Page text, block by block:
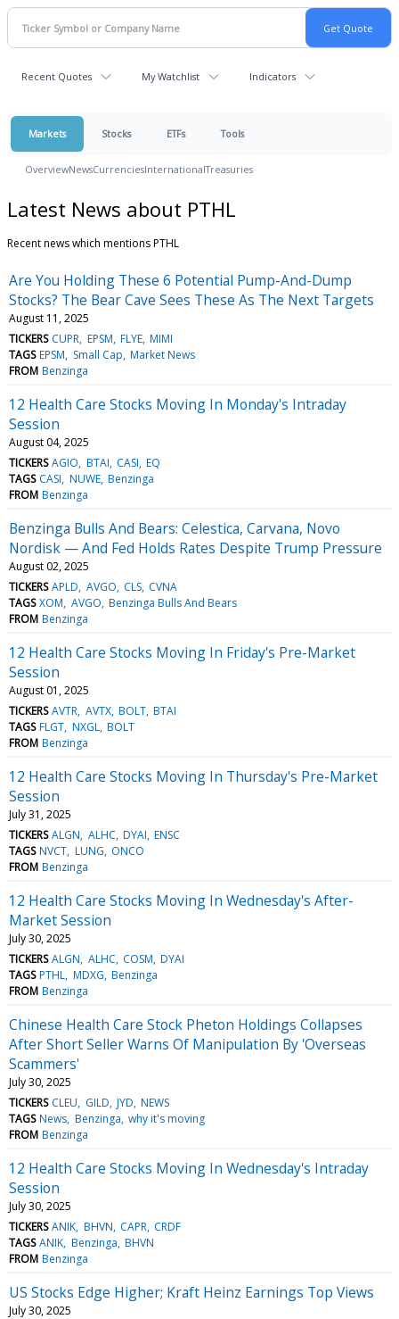
Recent Quotes My Watchlist Indicators
Markets Stocks ETFs Tools
OverviewNewsCurrenciesInternationalTreasuries
Latest News about PTHL
Recent news which mentions PTHL
Are You Holding These 6 Potential Pump-And-Dump
Stocks? The Bear Cave Sees These As The Next Targets
August 11, 2025
TICKERS CUPR EPSM FLYE MIMI
TAGS EPSM Small Cap Market News
FROM Benzinga
12 Health Care Stocks Moving In Monday's Intraday
Session
August 04, 2025
TICKERS AGIO BTAI CASI EQ
TAGS CASI NUWE Benzinga
FROM Benzinga
Benzinga Bulls And Bears: Celestica, Carvana, Novo
Nordisk — And Fed Holds Rates Despite Trump Pressure
August 02, 2025
TICKERS APLD AVGO CLS CVNA
TAGS XOM AVGO Benzinga Bulls And Bears
FROM Benzinga
12 Health Care Stocks Moving In Friday's Pre-Market
Session
August 01, 2025
TICKERS AVTR AVTX BOLT BTAI
TAGS FLGT NXGL BOLT
FROM Benzinga
12 Health Care Stocks Moving In Thursday's Pre-Market
Session
July 31, 2025
TICKERS ALGN ALHC DYAI ENSC
TAGS NVCT LUNG ONCO
FROM Benzinga
12 Health Care Stocks Moving In Wednesday's After-
Market Session
July 30, 2025
TICKERS ALGN ALHC COSM DYAI
TAGS PTHL MDXG Benzinga
FROM Benzinga
Chinese Health Care Stock Pheton Holdings Collapses
After Short Seller Warns Of Manipulation By 'Overseas
Scammers'
July 30, 2025
TICKERS CLEU GILD JYD NEWS
TAGS News Benzinga why it's moving
FROM Benzinga
12 Health Care Stocks Moving In Wednesday's Intraday
Session
July 30, 2025
TICKERS ANIK BHVN CAPR CRDF
TAGS ANIK Benzinga BHVN
FROM Benzinga
US Stocks Edge Higher; Kraft Heinz Earnings Top Views
July 30, 2025